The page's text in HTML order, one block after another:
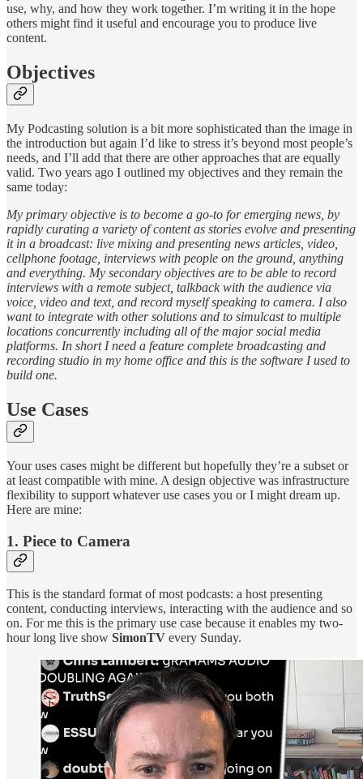
use, why, and how they work together. I’m writing it in the hope
others might find it useful and encourage you to produce live
content.
Objectives
My Podcasting solution is a bit more sophisticated than the image in
the introduction but again I’d like to stress it’s beyond most people’s
needs, and I’ll add that there are other approaches that are equally
valid. Two years ago I outlined my objectives and they remain the
same today:
My primary objective is to become a go-to for emerging news, by
rapidly curating a variety of content as stories evolve and presenting
it in a broadcast: live mixing and presenting news articles, video,
cellphone footage, interviews with people on the ground, anything
and everything. My secondary objectives are to be able to record
interviews with a remote subject, talkback with the audience via
voice, video and text, and record myself speaking to camera. I also
want to integrate with other solutions and to simulcast to multiple
locations concurrently including all of the major social media
platforms. In short I need a feature complete broadcasting and
recording studio in my home office and this is the software I used to
build one.
Use Cases
Your uses cases might be different but hopefully they’re a subset or
at least compatible with mine. A design objective was infrastructure
flexibility to support whatever use cases you or I might dream up.
Here are mine:
1. Piece to Camera
This is the standard format of most podcasts: a host presenting
content, conducting interviews, interacting with the audience and so
on. For me this is the primary use case because it enables my two-
hour long live show SimonTV every Sunday.